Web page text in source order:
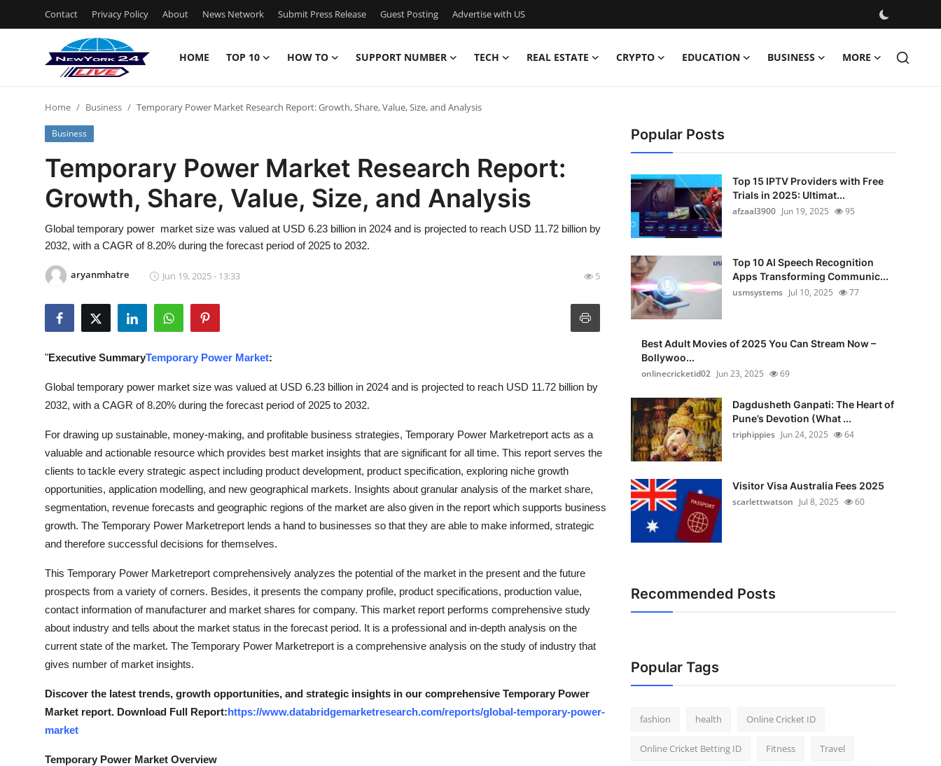
Contact Privacy Policy About News Network Submit Press Release Guest Posting Advertise with US
HOME TOP 10 HOW TO SUPPORT NUMBER TECH REAL ESTATE CRYPTO EDUCATION BUSINESS MORE
Contact
Privacy Policy
News Network
Submit Press Release
Advertise with US
How To
Support Number
Real Estate
Education
Business
General
Press Release
Home Business Temporary Power Market Research Report: Growth, Share, Value, Size, and Analysis
Business
Temporary Power Market Research Report:
Growth, Share, Value, Size, and Analysis
Global temporary power market size was valued at USD 6.23 billion in 2024 and is projected to reach USD 11.72 billion by
2032, with a CAGR of 8.20% during the forecast period of 2025 to 2032.
aryanmhatre Jun 19, 2025 - 13:33 5
"Executive SummaryTemporary Power Market:
Global temporary power market size was valued at USD 6.23 billion in 2024 and is projected to reach USD 11.72 billion by
2032, with a CAGR of 8.20% during the forecast period of 2025 to 2032.
For drawing up sustainable, money-making, and profitable business strategies, Temporary Power Marketreport acts as a
valuable and actionable resource which provides best market insights that are significant for all time. This report serves the
clients to tackle every strategic aspect including product development, product specification, exploring niche growth
opportunities, application modelling, and new geographical markets. Insights about granular analysis of the market share,
segmentation, revenue forecasts and geographic regions of the market are also given in the report which supports business
growth. The Temporary Power Marketreport lends a hand to businesses so that they are able to make informed, strategic
and therefore successful decisions for themselves.
This Temporary Power Marketreport comprehensively analyzes the potential of the market in the present and the future
prospects from a variety of corners. Besides, it presents the company profile, product specifications, production value,
contact information of manufacturer and market shares for company. This market report performs comprehensive study
about industry and tells about the market status in the forecast period. It is a professional and in-depth analysis on the
current state of the market. The Temporary Power Marketreport is a comprehensive analysis on the study of industry that
gives number of market insights.
Discover the latest trends, growth opportunities, and strategic insights in our comprehensive Temporary Power
Market report. Download Full Report:https://www.databridgemarketresearch.com/reports/global-temporary-power-
market
Temporary Power Market Overview
Popular Posts
Top 15 IPTV Providers with Free
Trials in 2025: Ultimat...
afzaal3900 Jun 19, 2025 95
Top 10 AI Speech Recognition
Apps Transforming Communic...
usmsystems Jul 10, 2025 77
Best Adult Movies of 2025 You Can Stream Now –
Bollywoo...
onlinecricketid02 Jun 23, 2025 69
Dagdusheth Ganpati: The Heart of
Pune’s Devotion (What ...
triphippies Jun 24, 2025 64
Visitor Visa Australia Fees 2025
scarlettwatson Jul 8, 2025 60
Recommended Posts
Popular Tags
fashion health Online Cricket ID
Online Cricket Betting ID Fitness Travel